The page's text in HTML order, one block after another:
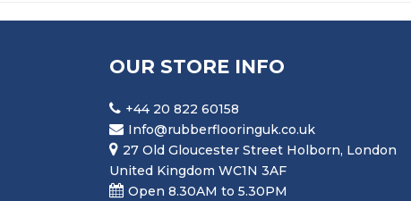
OUR STORE INFO
+44 20 822 60158
Info@rubberflooringuk.co.uk
27 Old Gloucester Street Holborn, London
United Kingdom WC1N 3AF
Open 8.30AM to 5.30PM